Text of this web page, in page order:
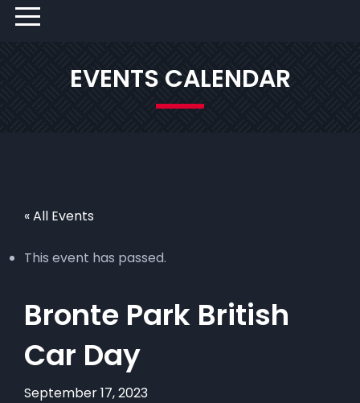
EVENTS CALENDAR
« All Events
This event has passed.
Bronte Park British
Car Day
September 17, 2023